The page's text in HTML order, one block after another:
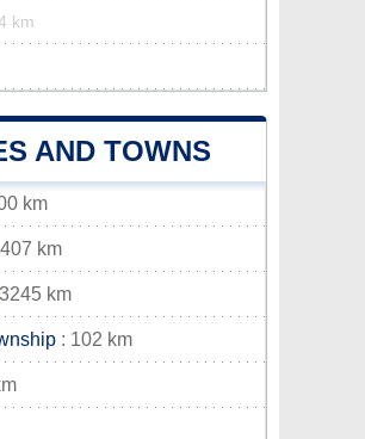
km
AND TOWNS
km
km
km
: 102 km